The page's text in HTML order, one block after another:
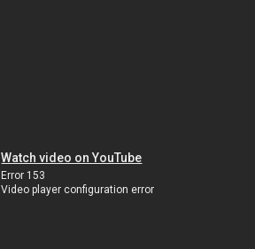
Watch video on YouTube
Error 153
Video player configuration error